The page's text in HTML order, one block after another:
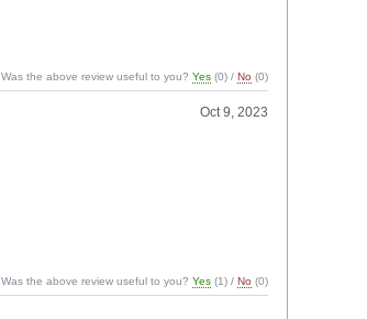
Was the above review useful to you?Yes (0) /No (0)
Oct 9, 2023
Was the above review useful to you?Yes (1) /No (0)